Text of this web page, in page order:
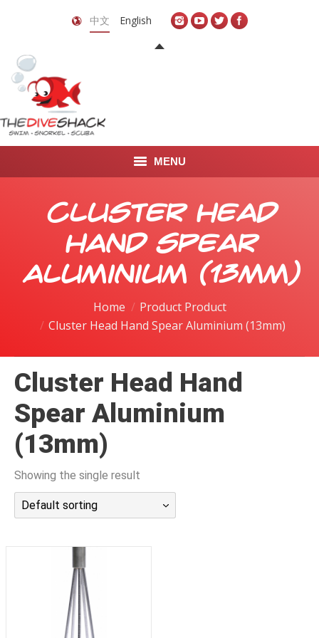
中文 English
MENU
LEARN TO DIVE
潜水课程
Cluster Head
Hand Spear
Aluminium (13mm)
Home
Product Product
Cluster Head Hand Spear Aluminium (13mm)
Cluster Head Hand
Spear Aluminium
(13mm)
Showing the single result
Default sorting